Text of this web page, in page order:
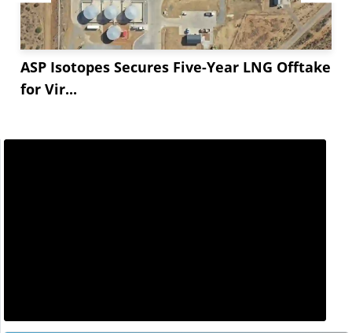
ASP Isotopes Secures Five-Year LNG Offtake
for Vir...